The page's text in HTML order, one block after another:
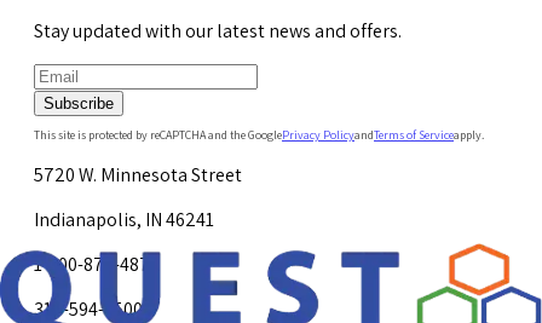
Stay updated with our latest news and offers.
Subscribe
This site is protected by reCAPTCHA and the GooglePrivacy PolicyandTerms of Serviceapply.
5720 W. Minnesota Street
Indianapolis, IN 46241
1-800-878-4872
317-594-4500